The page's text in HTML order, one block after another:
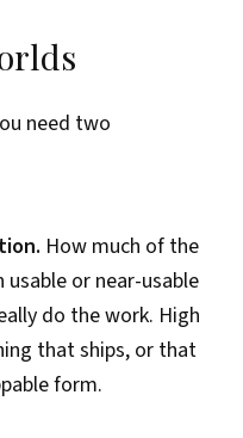
need two
How much of the
or near-usable
do the work. High
that ships, or that
form.